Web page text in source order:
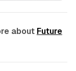
about Future